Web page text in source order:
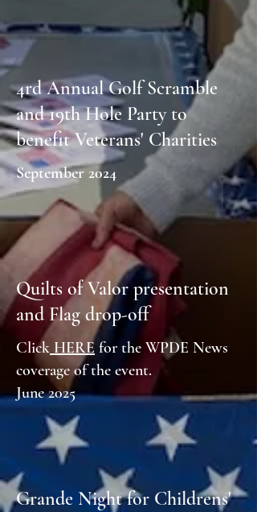
4rd Annual Golf Scramble
and 19th Hole Party to
benefit Veterans' Charities
September 2024
Quilts of Valor presentation
and Flag drop-off
Click HERE for the WPDE News
coverage of the event.
June 2025
Grande Night for Childrens'